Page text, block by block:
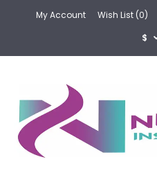
My Account Wish List (0)
$